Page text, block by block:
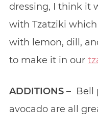
dressing, I think it
with Tzatziki
with lemon, dill,
to make it in our
ADDITIONS– Bell
avocado are all